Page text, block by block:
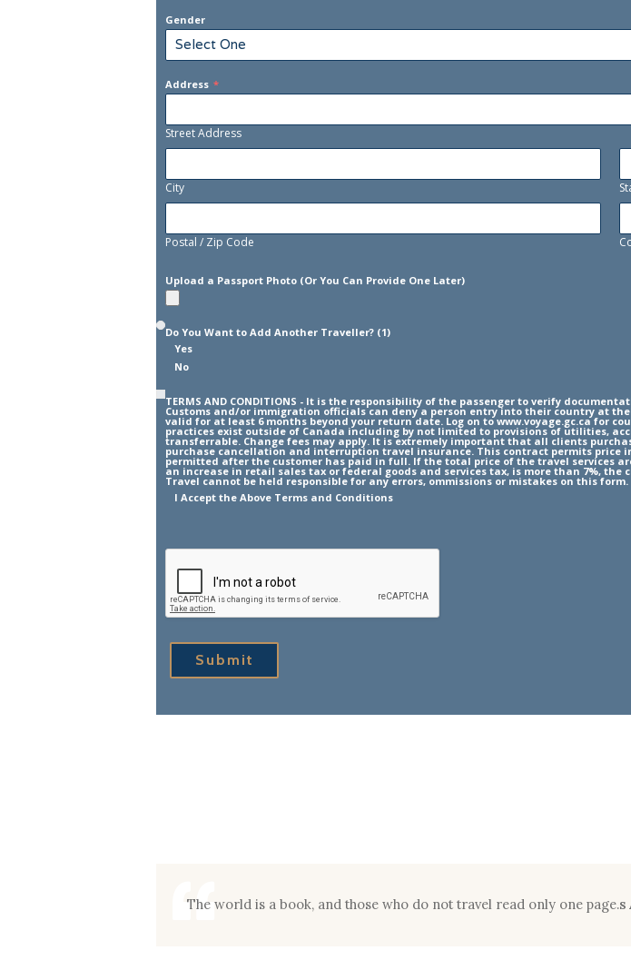
Gender
Address *
Street Address
City
Postal / Zip Code
Upload a Passport Photo (Or You Can Provide One Later)
Do You Want to Add Another Traveller? (1)
Yes
No
TERMS AND CONDITIONS - It is the responsibility of the passenger to verify
Customs and/or immigration officials can deny a person entry into their country at
valid for at least 6 months beyond your return date. Log on to www.voyage.gc.ca for
practices exist outside of Canada including by not limited to provisions of utilities,
transferrable. Change fees may apply. It is extremely important that all clients
purchase cancellation and interruption travel insurance. This contract permits price
permitted after the customer has paid in full. If the total price of the travel services
an increase in retail sales tax or federal goods and services tax, is more than 7%,
Travel cannot be held responsible for any errors, ommissions or mistakes on this
I Accept the Above Terms and Conditions
Submit
The world is a book, and those who do not travel read only one page.